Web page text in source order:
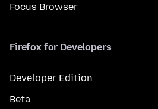
Focus Browser
Firefox for Developers
Developer Edition
Beta